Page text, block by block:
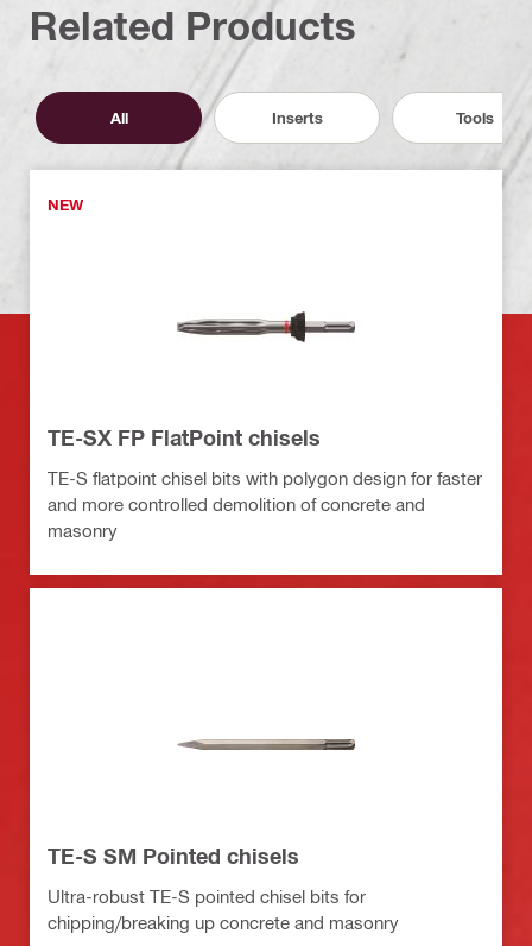
Related Products
All Inserts Tools
NEW
TE-SX FP FlatPoint chisels
TE-S flatpoint chisel bits with polygon design for faster
and more controlled demolition of concrete and
masonry
TE-S SM Pointed chisels
Ultra-robust TE-S pointed chisel bits for
chipping/breaking up concrete and masonry